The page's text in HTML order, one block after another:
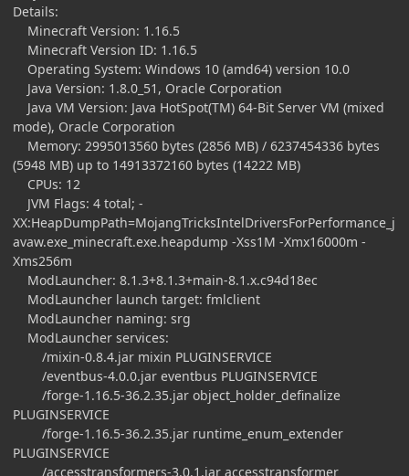
Details:
Minecraft Version: 1.16.5
Minecraft Version ID: 1.16.5
Operating System: Windows 10 (amd64) version 10.0
Java Version: 1.8.0_51, Oracle Corporation
Java VM Version: Java HotSpot(TM) 64-Bit Server VM (mixed
mode), Oracle Corporation
Memory: 2995013560 bytes (2856 MB) / 6237454336 bytes
(5948 MB) up to 14913372160 bytes (14222 MB)
CPUs: 12
JVM Flags: 4 total; -
XX:HeapDumpPath=MojangTricksIntelDriversForPerformance_j
avaw.exe_minecraft.exe.heapdump -Xss1M -Xmx16000m -
Xms256m
ModLauncher: 8.1.3+8.1.3+main-8.1.x.c94d18ec
ModLauncher launch target: fmlclient
ModLauncher naming: srg
ModLauncher services:
/mixin-0.8.4.jar mixin PLUGINSERVICE
/eventbus-4.0.0.jar eventbus PLUGINSERVICE
/forge-1.16.5-36.2.35.jar object_holder_definalize
PLUGINSERVICE
/forge-1.16.5-36.2.35.jar runtime_enum_extender
PLUGINSERVICE
/accesstransformers-3.0.1.jar accesstransformer